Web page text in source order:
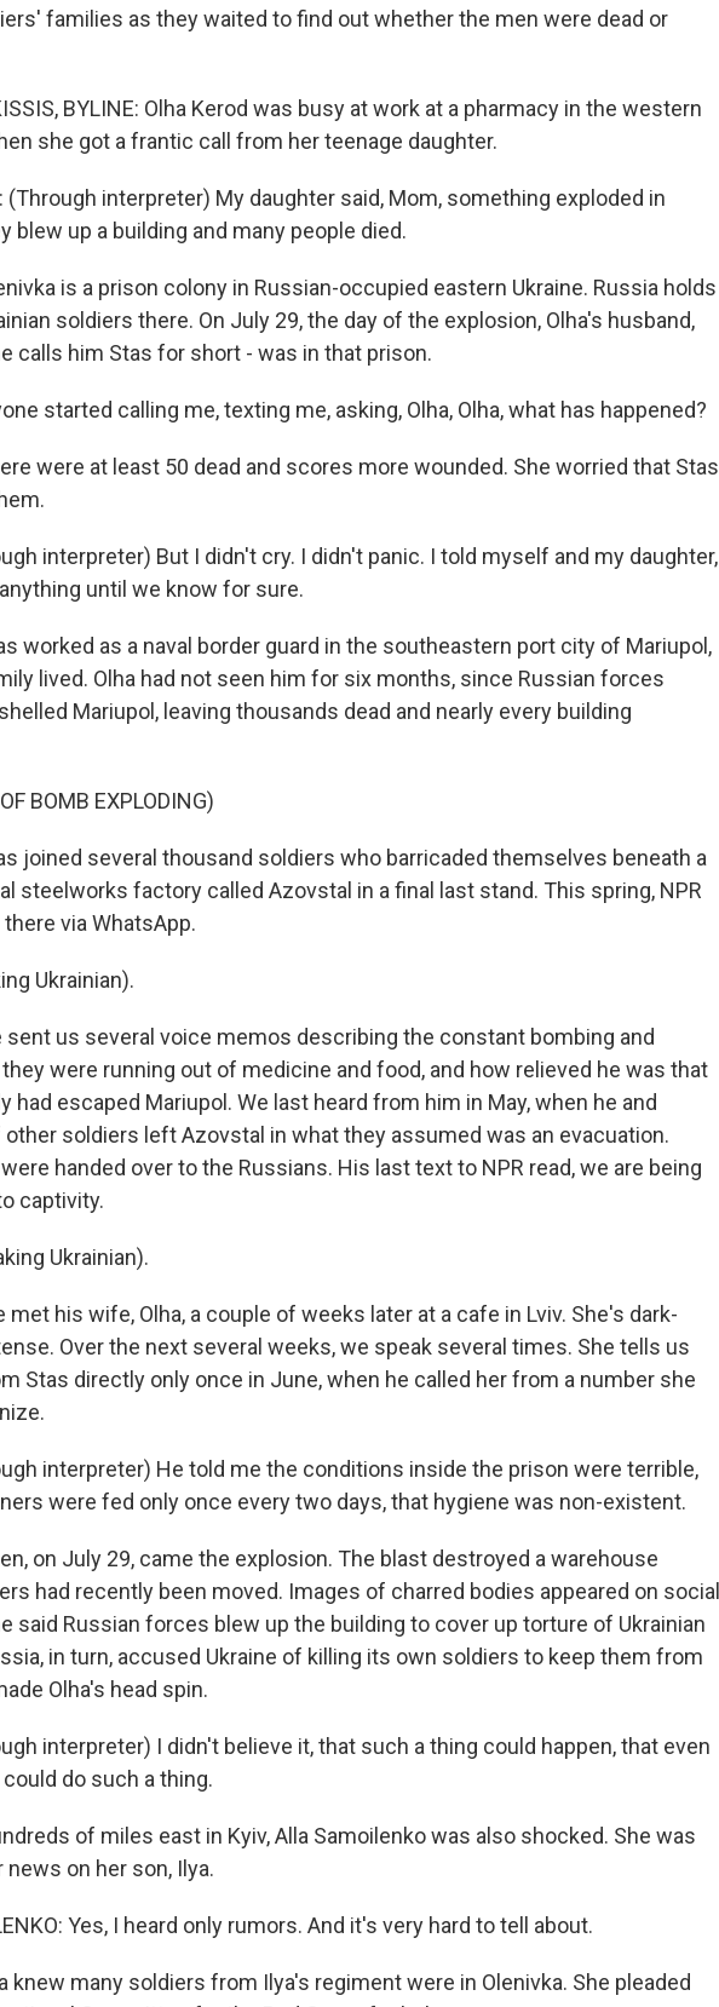
families as they waited to find out whether the men were dead or
BYLINE: Olha Kerod was busy at work at a pharmacy in the western
she got a frantic call from her teenage daughter.
(Through interpreter) My daughter said, Mom, something exploded in
blew up a building and many people died.
is a prison colony in Russian-occupied eastern Ukraine. Russia holds
soldiers there. On July 29, the day of the explosion, Olha's husband,
calls him Stas for short - was in that prison.
started calling me, texting me, asking, Olha, Olha, what has happened?
were at least 50 dead and scores more wounded. She worried that Stas
interpreter) But I didn't cry. I didn't panic. I told myself and my daughter,
until we know for sure.
worked as a naval border guard in the southeastern port city of Mariupol,
lived. Olha had not seen him for six months, since Russian forces
Mariupol, leaving thousands dead and nearly every building
BOMB EXPLODING)
joined several thousand soldiers who barricaded themselves beneath a
steelworks factory called Azovstal in a final last stand. This spring, NPR
via WhatsApp.
Ukrainian).
sent us several voice memos describing the constant bombing and
were running out of medicine and food, and how relieved he was that
had escaped Mariupol. We last heard from him in May, when he and
soldiers left Azovstal in what they assumed was an evacuation.
handed over to the Russians. His last text to NPR read, we are being
captivity.
Ukrainian).
met his wife, Olha, a couple of weeks later at a cafe in Lviv. She's dark-
Over the next several weeks, we speak several times. She tells us
Stas directly only once in June, when he called her from a number she
interpreter) He told me the conditions inside the prison were terrible,
were fed only once every two days, that hygiene was non-existent.
on July 29, came the explosion. The blast destroyed a warehouse
had recently been moved. Images of charred bodies appeared on social
said Russian forces blew up the building to cover up torture of Ukrainian
in turn, accused Ukraine of killing its own soldiers to keep them from
Olha's head spin.
interpreter) I didn't believe it, that such a thing could happen, that even
do such a thing.
of miles east in Kyiv, Alla Samoilenko was also shocked. She was
on her son, Ilya.
Yes, I heard only rumors. And it's very hard to tell about.
knew many soldiers from Ilya's regiment were in Olenivka. She pleaded